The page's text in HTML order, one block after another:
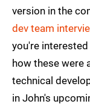
version in the
dev team
you're
how these were
technical
in John's